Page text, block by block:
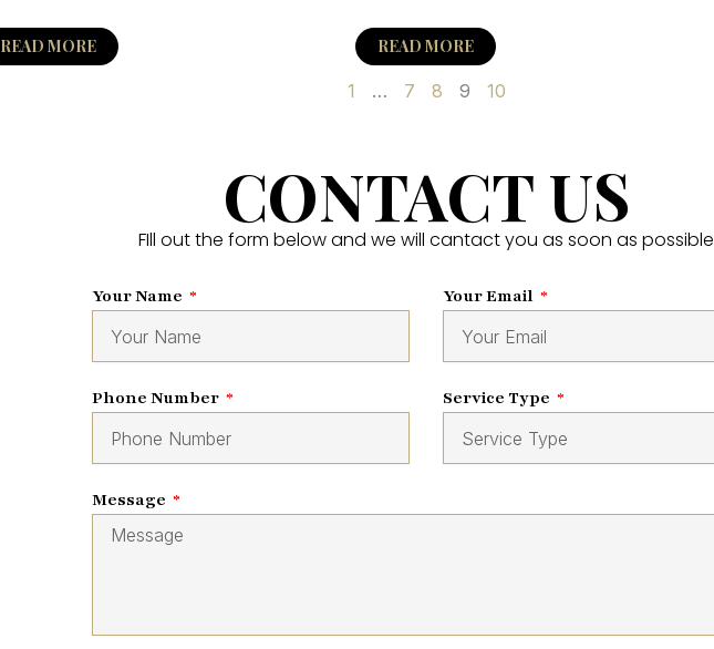
READ MORE READ MORE
1 … 7 8 9 10
CONTACT US
FIll out the form below and we will cantact you as soon as possible
Your Name Your Email
Phone Number Service Type
Message